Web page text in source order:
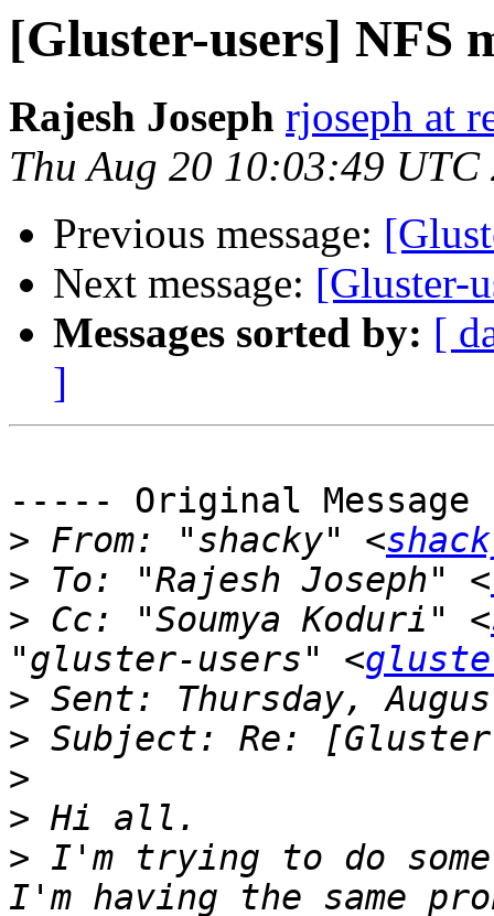
[Gluster-users] NFS
Rajesh Joseph rjoseph at
Thu Aug 20 10:03:49 UTC
Previous message:
Next message: [Gluster-
Messages sorted by: [
]
----- Original
> From: "shacky" <
> To: "Rajesh Joseph" <
> Cc: "Soumya Koduri" <
"gluster-users" <
>
>
>
>
> I'm trying to do